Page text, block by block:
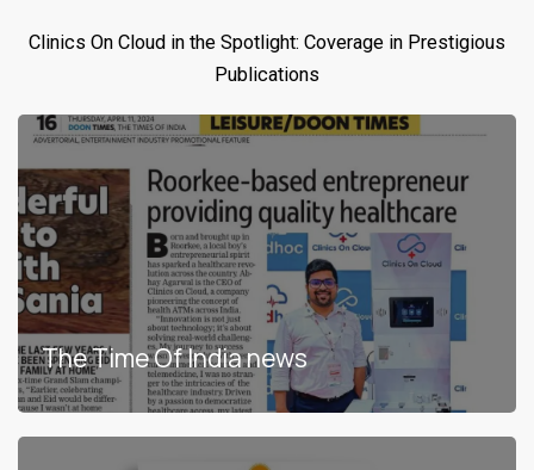
Health Atm 19:23
Health atm clinics on cloud 6:42
DND NEWES 24 7:06
ATM Kalaburagi
ये वाला एटीएम बतायेगा आपको कौन सी बीमारी हो गयी है।
Health ATM | Karnataka government 3:33
Clinics On Cloud in the Spotlight: Coverage in Prestigious
Publications
The Time Of India news